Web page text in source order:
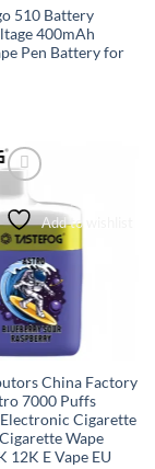
510 Battery
400mAh
Pen Battery for
Add to wishlist
China Factory
7000 Puffs
Cigarette
Wape
12K E Vape EU